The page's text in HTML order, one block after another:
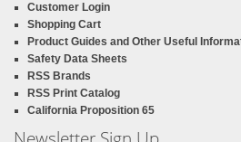
Customer Login
Shopping Cart
Product Guides and Other Useful
Safety Data Sheets
RSS Brands
RSS Print Catalog
California Proposition 65